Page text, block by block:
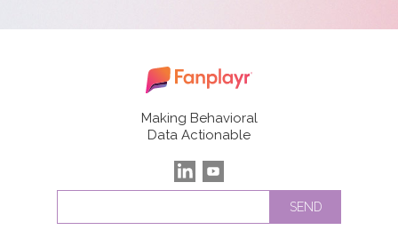
Making Behavioral
Data Actionable